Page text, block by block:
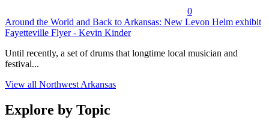
0
Around the World and Back to Arkansas: New Levon Helm exhibit
Fayetteville Flyer - Kevin Kinder
Until recently, a set of drums that longtime local musician and
festival...
View all Northwest Arkansas
Explore by Topic